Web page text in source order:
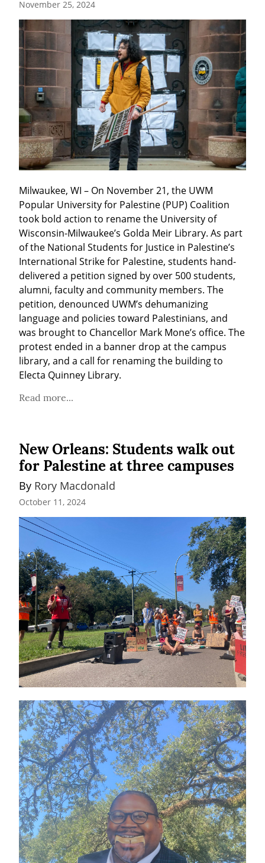
November 25, 2024
Milwaukee, WI – On November 21, the UWM
Popular University for Palestine (PUP) Coalition
took bold action to rename the University of
Wisconsin-Milwaukee’s Golda Meir Library. As part
of the National Students for Justice in Palestine’s
International Strike for Palestine, students hand-
delivered a petition signed by over 500 students,
alumni, faculty and community members. The
petition, denounced UWM’s dehumanizing
language and policies toward Palestinians, and
was brought to Chancellor Mark Mone’s office. The
protest ended in a banner drop at the campus
library, and a call for renaming the building to
Electa Quinney Library.
Read more...
New Orleans: Students walk out
for Palestine at three campuses
By Rory Macdonald
October 11, 2024